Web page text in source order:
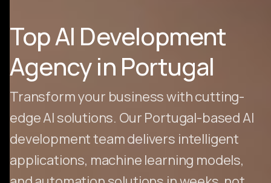
Top AI Development
Agency in Portugal
Transform your business with cutting-
edge AI solutions. Our Portugal-based AI
development team delivers intelligent
applications, machine learning models,